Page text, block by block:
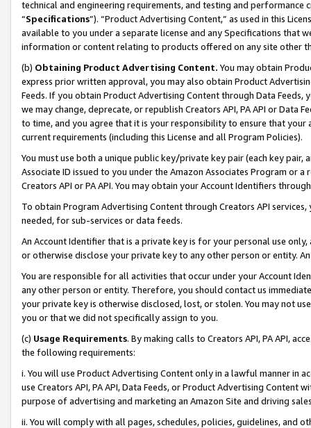
technical and engineering requirements, and testing and
“Specifications”). “Product Advertising Content,” as used in this
available to you under a separate license and any Specifications that
information or content relating to products offered on any site other
(b) Obtaining Product Advertising Content. You may obtain
express prior written approval, you may also obtain Product
Feeds. If you obtain Product Advertising Content through Data Feeds,
we may change, deprecate, or republish Creators API, PA API or Data
to time, and you agree that it is your responsibility to ensure that your
current requirements (including this License and all Program Policies).
You must use both a unique public key/private key pair (each key pair,
Associate ID issued to you under the Amazon Associates Program or
Creators API or PA API. You may obtain your Account Identifiers
To obtain Program Advertising Content through Creators API
needed, for sub-services or data feeds.
An Account Identifier that is a private key is for your personal use
or otherwise disclose your private key to any other person or entity.
You are responsible for all activities that occur under your Account
any other person or entity. Therefore, you should contact us
your private key is otherwise disclosed, lost, or stolen. You may not
you or that we did not specifically assign to you.
(c) Usage Requirements. By making calls to Creators API, PA API,
the following requirements:
i. You will use Product Advertising Content only in a lawful manner in
use Creators API, PA API, Data Feeds, or Product Advertising
purpose of advertising and marketing an Amazon Site and driving
ii. You will comply with all pages, schedules, policies, guidelines, and